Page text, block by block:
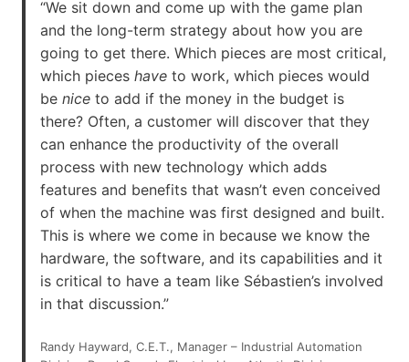
“We sit down and come up with the game plan
and the long-term strategy about how you are
going to get there. Which pieces are most critical,
which pieces have to work, which pieces would
be nice to add if the money in the budget is
there? Often, a customer will discover that they
can enhance the productivity of the overall
process with new technology which adds
features and benefits that wasn’t even conceived
of when the machine was first designed and built.
This is where we come in because we know the
hardware, the software, and its capabilities and it
is critical to have a team like Sébastien’s involved
in that discussion.”
Randy Hayward, C.E.T., Manager – Industrial Automation